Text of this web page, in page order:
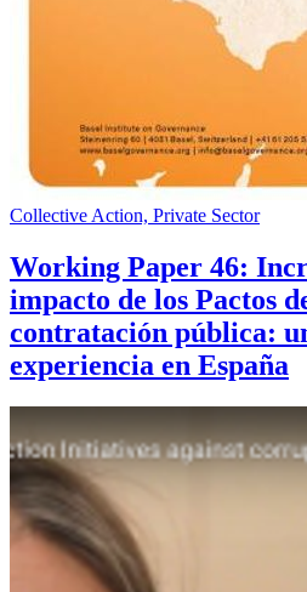
Collective Action, Private Sector
Working Paper 46:
impacto de los Pactos
contratación pública:
experiencia en España